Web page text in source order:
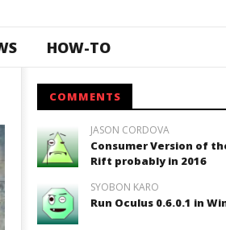
HOW-TO
COMMENTS
JASON CORDOVA
Consumer Version of
Rift probably in 2016
SYOBON KARO
Run Oculus 0.6.0.1 in